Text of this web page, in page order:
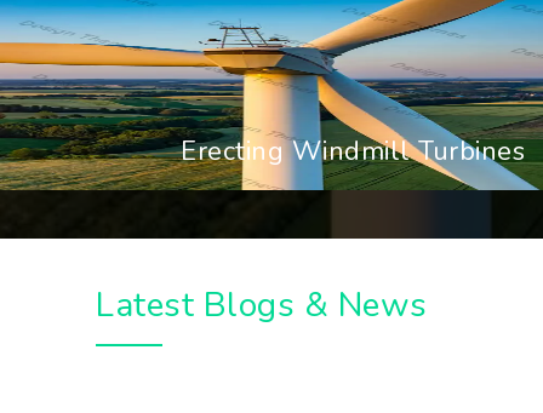
Erecting Windmill Turbines
Latest Blogs & News